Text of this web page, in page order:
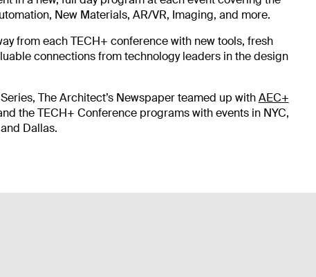
New Materials, AR/VR, Imaging, and more.
from each TECH+ conference with new tools, fresh
connections from technology leaders in the design
The Architect’s Newspaper teamed up withAEC+
the TECH+ Conference programs with events in NYC,
Dallas.